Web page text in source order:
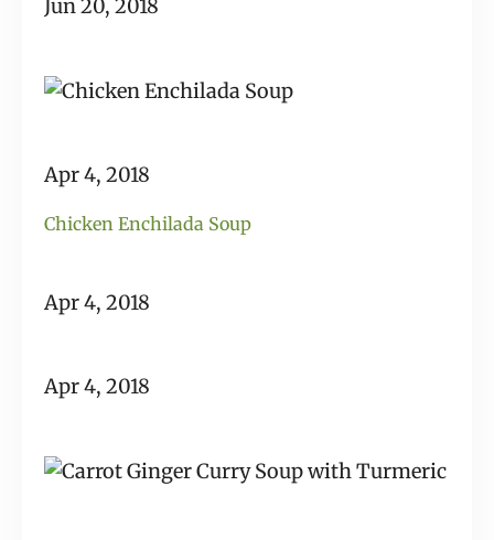
Jun 20, 2018
Apr 4, 2018
Chicken Enchilada Soup
Apr 4, 2018
Apr 4, 2018